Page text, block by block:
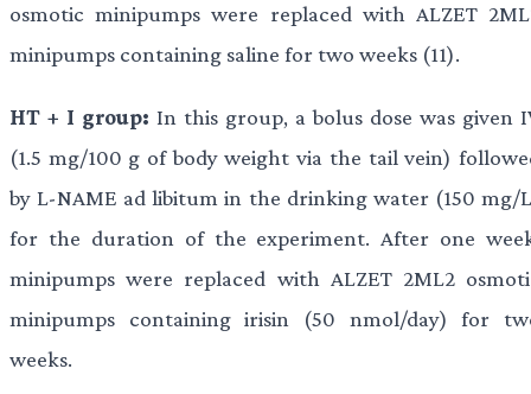
osmotic minipumps were replaced with ALZET
minipumps containing saline for two weeks (11).
HT + I group: In this group, a bolus dose was given
(1.5 mg/100 g of body weight via the tail vein)
by L-NAME ad libitum in the drinking water (150 mg/
for the duration of the experiment. After one
minipumps were replaced with ALZET 2ML2
minipumps containing irisin (50 nmol/day) for
weeks.